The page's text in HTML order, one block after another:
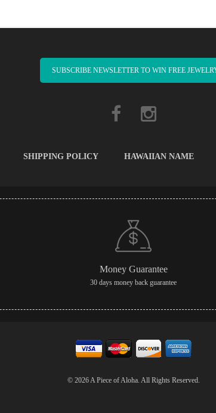
SUBSCRIBE NEWSLETTER TO WIN FREE
SHIPPING POLICY HAWAIIAN NAME
Money Guarantee
30 days money back guarantee
© 2026 A Piece of Aloha. All Rights Reserved.